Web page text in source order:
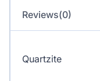
Reviews(0)
Quartzite